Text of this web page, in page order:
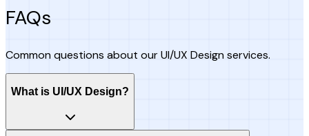
FAQs
Common questions about our UI/UX Design services.
What is UI/UX Design?